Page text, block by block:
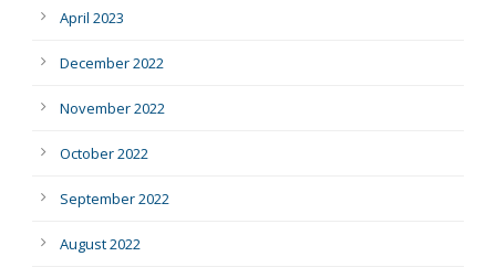
April 2023
December 2022
November 2022
October 2022
September 2022
August 2022